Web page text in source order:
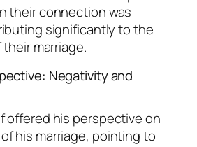
their connection was
significantly to the
marriage.
Negativity and
offered his perspective on
his marriage, pointing to